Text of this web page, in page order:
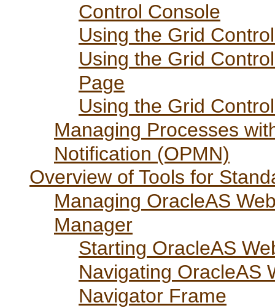
Control Console
Using the Grid
Using the Grid
Page
Using the Grid
Managing Processes
Notification (OPMN)
Overview of Tools for
Managing OracleAS
Manager
Starting OracleAS
Navigating OracleAS
Navigator Frame